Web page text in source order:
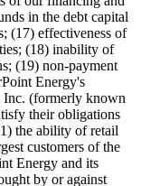
in the debt capital
(17) effectiveness of
(18) inability of
(19) non-payment
Energy's
Inc. (formerly known
their obligations
the ability of retail
customers of the
Energy and its
by or against